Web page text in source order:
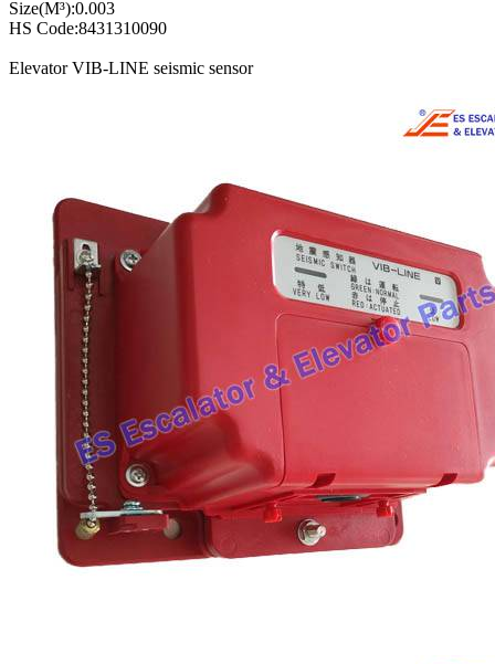
Size(M³):0.003
HS Code:8431310090
Elevator VIB-LINE seismic sensor